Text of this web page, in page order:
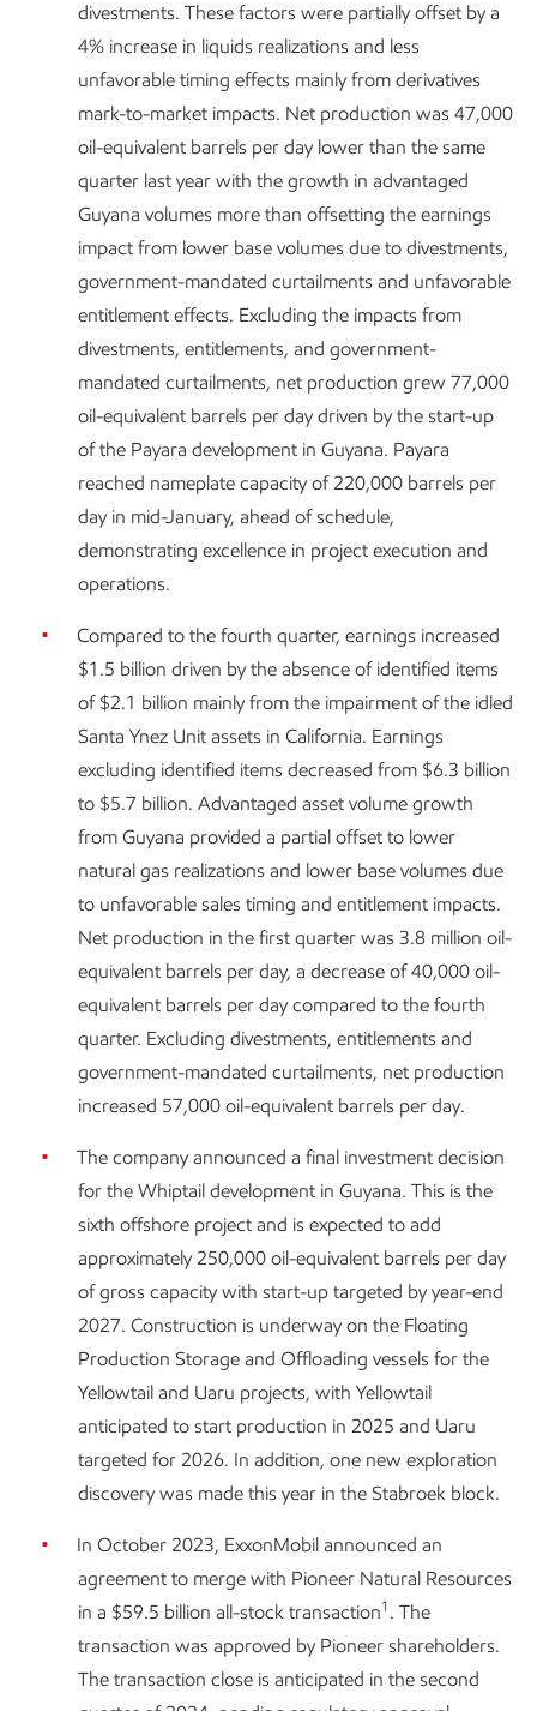
divestments. These factors were partially offset by a
4% increase in liquids realizations and less
unfavorable timing effects mainly from derivatives
mark-to-market impacts. Net production was 47,000
oil-equivalent barrels per day lower than the same
quarter last year with the growth in advantaged
Guyana volumes more than offsetting the earnings
impact from lower base volumes due to divestments,
government-mandated curtailments and unfavorable
entitlement effects. Excluding the impacts from
divestments, entitlements, and government-
mandated curtailments, net production grew 77,000
oil-equivalent barrels per day driven by the start-up
of the Payara development in Guyana. Payara
reached nameplate capacity of 220,000 barrels per
day in mid-January, ahead of schedule,
demonstrating excellence in project execution and
operations.
Compared to the fourth quarter, earnings increased
$1.5 billion driven by the absence of identified items
of $2.1 billion mainly from the impairment of the idled
Santa Ynez Unit assets in California. Earnings
excluding identified items decreased from $6.3 billion
to $5.7 billion. Advantaged asset volume growth
from Guyana provided a partial offset to lower
natural gas realizations and lower base volumes due
to unfavorable sales timing and entitlement impacts.
Net production in the first quarter was 3.8 million oil-
equivalent barrels per day, a decrease of 40,000 oil-
equivalent barrels per day compared to the fourth
quarter. Excluding divestments, entitlements and
government-mandated curtailments, net production
increased 57,000 oil-equivalent barrels per day.
The company announced a final investment decision
for the Whiptail development in Guyana. This is the
sixth offshore project and is expected to add
approximately 250,000 oil-equivalent barrels per day
of gross capacity with start-up targeted by year-end
2027. Construction is underway on the Floating
Production Storage and Offloading vessels for the
Yellowtail and Uaru projects, with Yellowtail
anticipated to start production in 2025 and Uaru
targeted for 2026. In addition, one new exploration
discovery was made this year in the Stabroek block.
In October 2023, ExxonMobil announced an
agreement to merge with Pioneer Natural Resources
in a $59.5 billion all-stock transaction1 . The
transaction was approved by Pioneer shareholders.
The transaction close is anticipated in the second